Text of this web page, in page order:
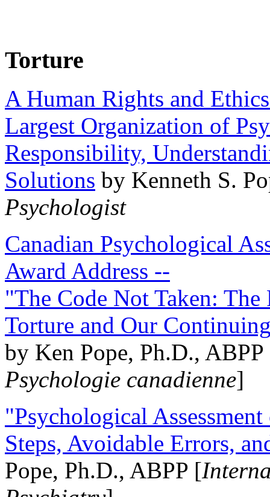
Torture
A Human Rights and
Largest Organization of
Responsibility,
Solutions by Kenneth S.
Psychologist
Canadian Psychological
Award Address --
"The Code Not Taken:
Torture and Our
by Ken Pope, Ph.D.,
Psychologie canadienne]
"Psychological
Steps, Avoidable Errors,
Pope, Ph.D., ABPP [